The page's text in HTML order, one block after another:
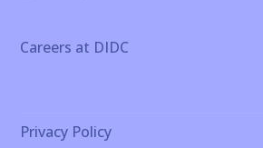
Careers at DIDC
Privacy Policy